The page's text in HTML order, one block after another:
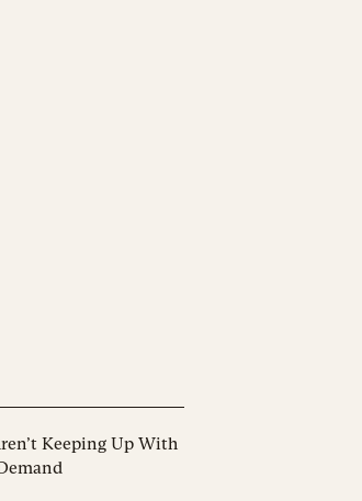
Keeping Up With